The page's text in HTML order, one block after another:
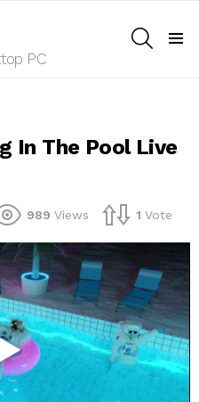
PC
In The Pool Live
989 Views 1 Vote